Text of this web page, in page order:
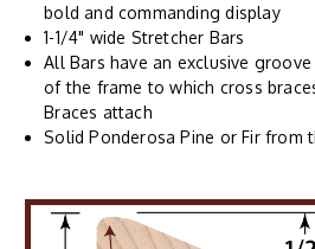
bold and commanding display
1-1/4" wide Stretcher Bars
All Bars have an exclusive
of the frame to which cross
Braces attach
Solid Ponderosa Pine or Fir from